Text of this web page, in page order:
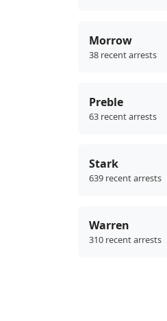
Morrow
38 recent arrests
Preble
63 recent arrests
Stark
639 recent arrests
Warren
310 recent arrests